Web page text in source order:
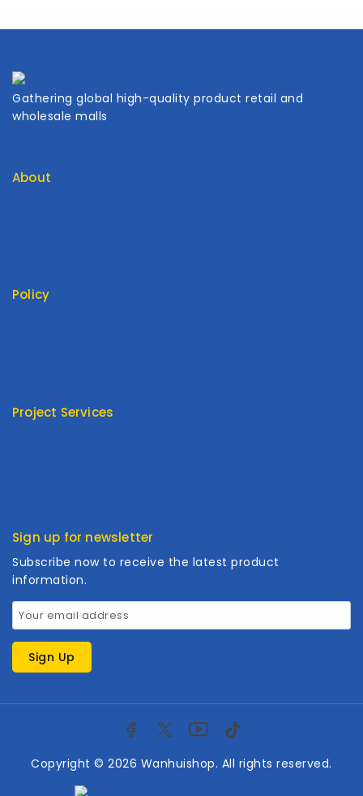
Gathering global high-quality product retail and
wholesale malls
About
Policy
Project Services
Sign up for newsletter
Subscribe now to receive the latest product
information.
Copyright © 2026 Wanhuishop. All rights reserved.